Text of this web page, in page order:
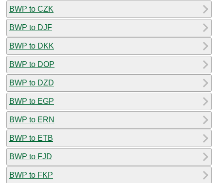
BWP to CZK
BWP to DJF
BWP to DKK
BWP to DOP
BWP to DZD
BWP to EGP
BWP to ERN
BWP to ETB
BWP to FJD
BWP to FKP